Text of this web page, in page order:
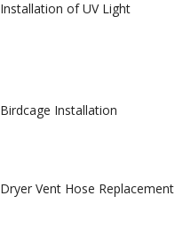
Installation of UV Light
Birdcage Installation
Dryer Vent Hose Replacement